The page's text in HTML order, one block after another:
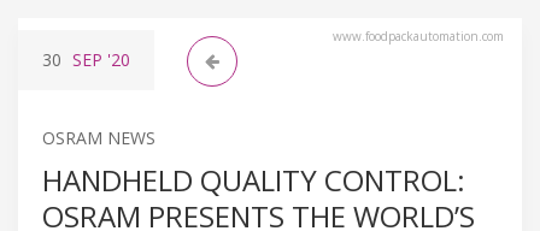
www.foodpackautomation.com
30 SEP '20
OSRAM NEWS
HANDHELD QUALITY CONTROL:
OSRAM PRESENTS THE WORLD’S